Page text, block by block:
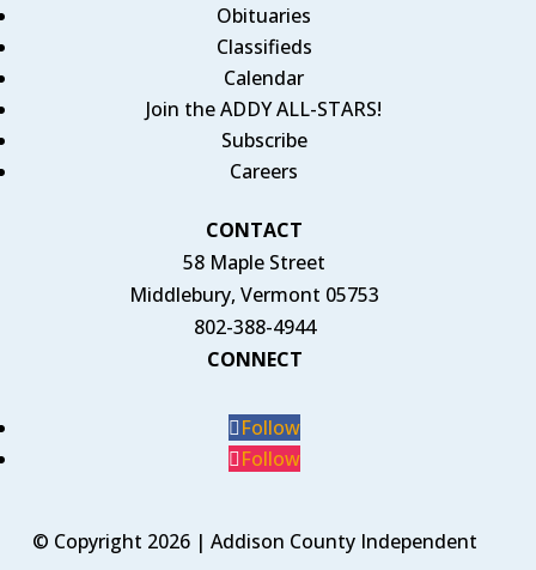
Obituaries
Classifieds
Calendar
Join the ADDY ALL-STARS!
Subscribe
Careers
CONTACT
58 Maple Street
Middlebury, Vermont 05753
802-388-4944
CONNECT
Follow
Follow
© Copyright 2026 | Addison County Independent